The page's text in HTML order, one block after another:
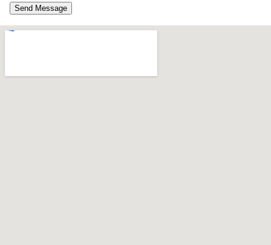
Send Message